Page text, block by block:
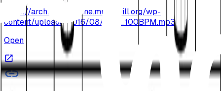
https://archive-jamzone.musicwill.org/wp-
content/uploads/2016/08/B011_100BPM.mp3
Open